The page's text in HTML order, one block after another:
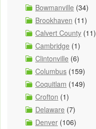
Bowmanville (34)
Brookhaven (11)
Calvert County (11)
Cambridge (1)
Clintonville (6)
Columbus (159)
Coquitlam (149)
Crofton (1)
Delaware (7)
Denver (106)